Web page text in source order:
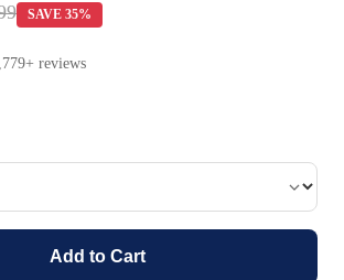
SAVE 35%
reviews
Add to Cart